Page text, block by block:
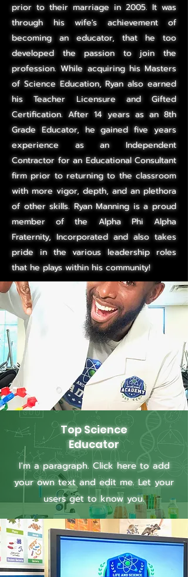
prior to their marriage in 2005. It was
through his wife's achievement of
becoming an educator, that he too
developed the passion to join the
profession. While acquiring his Masters
of Science Education, Ryan also earned
his Teacher Licensure and Gifted
Certification. After 14 years as an 8th
Grade Educator, he gained five years
experience as an Independent
Contractor for an Educational Consultant
firm prior to returning to the classroom
with more vigor, depth, and an plethora
of other skills. Ryan Manning is a proud
member of the AlphaPhi Alpha
Fraternity, Incorporated and also takes
pride in the various leadership roles
that he plays within his community!
Top Science
Educator
I'm a paragraph. Click here to add
your own text and edit me. Let your
users get to know you.